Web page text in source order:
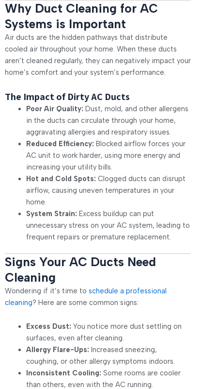
Why Duct Cleaning for AC
Systems is Important
Air ducts are the hidden pathways that distribute
cooled air throughout your home. When these ducts
aren’t cleaned regularly, they can negatively impact your
home’s comfort and your system’s performance.
The Impact of Dirty AC Ducts
Poor Air Quality: Dust, mold, and other allergens
in the ducts can circulate through your home,
aggravating allergies and respiratory issues.
Reduced Efficiency: Blocked airflow forces your
AC unit to work harder, using more energy and
increasing your utility bills.
Hot and Cold Spots: Clogged ducts can disrupt
airflow, causing uneven temperatures in your
home.
System Strain: Excess buildup can put
unnecessary stress on your AC system, leading to
frequent repairs or premature replacement.
Signs Your AC Ducts Need
Cleaning
Wondering if it’s time to schedule a professional
cleaning? Here are some common signs:
Excess Dust: You notice more dust settling on
surfaces, even after cleaning.
Allergy Flare-Ups: Increased sneezing,
coughing, or other allergy symptoms indoors.
Inconsistent Cooling: Some rooms are cooler
than others, even with the AC running.